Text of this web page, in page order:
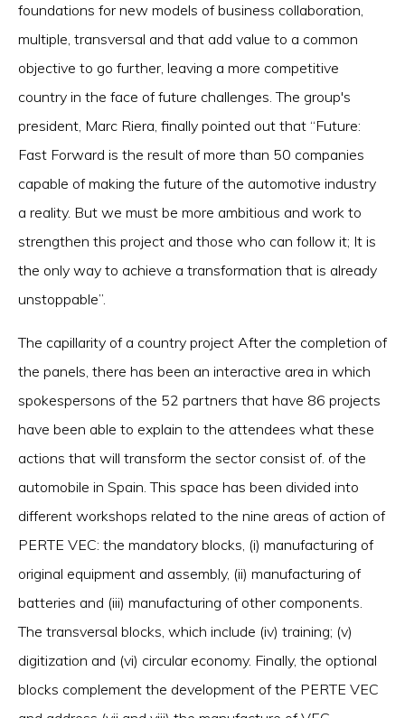
foundations for new models of business collaboration,
multiple, transversal and that add value to a common
objective to go further, leaving a more competitive
country in the face of future challenges. The group's
president, Marc Riera, finally pointed out that “Future:
Fast Forward is the result of more than 50 companies
capable of making the future of the automotive industry
a reality. But we must be more ambitious and work to
strengthen this project and those who can follow it; It is
the only way to achieve a transformation that is already
unstoppable”.
The capillarity of a country project After the completion of
the panels, there has been an interactive area in which
spokespersons of the 52 partners that have 86 projects
have been able to explain to the attendees what these
actions that will transform the sector consist of. of the
automobile in Spain. This space has been divided into
different workshops related to the nine areas of action of
PERTE VEC: the mandatory blocks, (i) manufacturing of
original equipment and assembly, (ii) manufacturing of
batteries and (iii) manufacturing of other components.
The transversal blocks, which include (iv) training; (v)
digitization and (vi) circular economy. Finally, the optional
blocks complement the development of the PERTE VEC